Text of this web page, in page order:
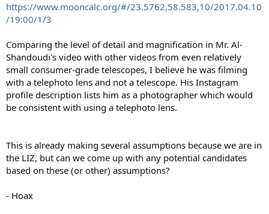
https://www.mooncalc.org/#/23.5762,58.583,10/2017.04.10
/19:00/1/3
Comparing the level of detail and magnification in Mr. Al-
Shandoudi's video with other videos from even relatively
small consumer-grade telescopes, I believe he was filming
with a telephoto lens and not a telescope. His Instagram
profile description lists him as a photographer which would
be consistent with using a telephoto lens.
This is already making several assumptions because we are in
the LIZ, but can we come up with any potential candidates
based on these (or other) assumptions?
- Hoax